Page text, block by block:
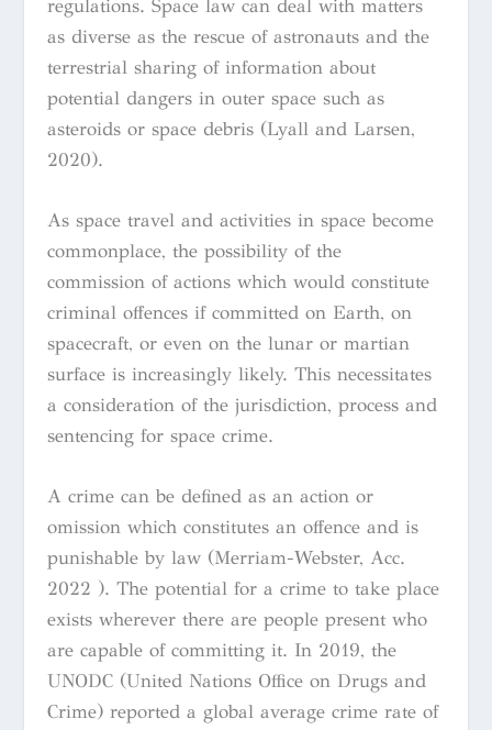
regulations. Space law can deal with matters
as diverse as the rescue of astronauts and the
terrestrial sharing of information about
potential dangers in outer space such as
asteroids or space debris (Lyall and Larsen,
2020).
As space travel and activities in space become
commonplace, the possibility of the
commission of actions which would constitute
criminal offences if committed on Earth, on
spacecraft, or even on the lunar or martian
surface is increasingly likely. This necessitates
a consideration of the jurisdiction, process and
sentencing for space crime.
A crime can be defined as an action or
omission which constitutes an offence and is
punishable by law (Merriam-Webster, Acc.
2022 ). The potential for a crime to take place
exists wherever there are people present who
are capable of committing it. In 2019, the
UNODC (United Nations Office on Drugs and
Crime) reported a global average crime rate of